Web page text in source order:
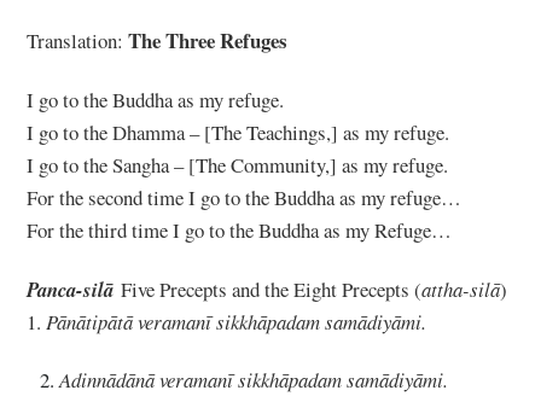
Translation:The Three Refuges
I go to the Buddha as my refuge.
I go to the Dhamma – [The Teachings,] as my refuge.
I go to the Sangha – [The Community,] as my refuge.
For the second time I go to the Buddha as my refuge…
For the third time I go to the Buddha as my Refuge…
Panca-silā Five Precepts and the Eight Precepts (attha-silā)
1. Pānātipātā veramanī sikkhāpadam samādiyāmi.
Adinnādānā veramanī sikkhāpadam samādiyāmi.